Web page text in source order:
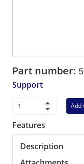
Part number:
Support
Add
Features
Description